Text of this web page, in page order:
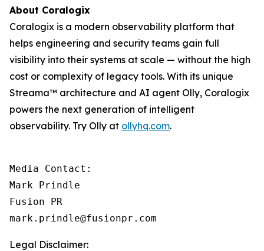
About Coralogix
Coralogix is a modern observability platform that
helps engineering and security teams gain full
visibility into their systems at scale — without the high
cost or complexity of legacy tools. With its unique
Streama™ architecture and AI agent Olly, Coralogix
powers the next generation of intelligent
observability. Try Olly at ollyhq.com.
Media Contact:
Mark Prindle
Fusion PR
mark.prindle@fusionpr.com
Legal Disclaimer: